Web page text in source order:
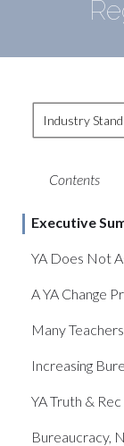
Industry
Contents
Executive
YA Does Not
A YA Change
Many
Increasing
YA Truth & Rec
Bureaucracy,